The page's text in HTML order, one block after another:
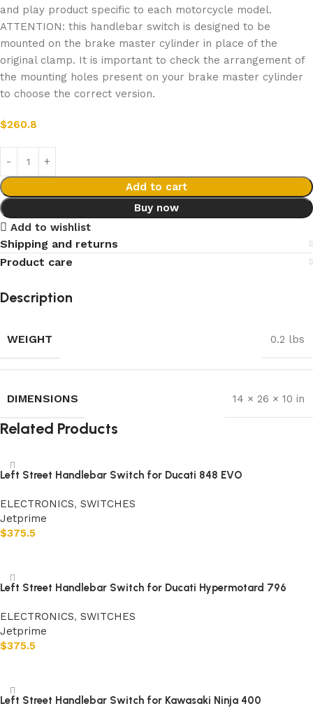
and play product specific to each motorcycle model.
ATTENTION: this handlebar switch is designed to be
mounted on the brake master cylinder in place of the
original clamp. It is important to check the arrangement of
the mounting holes present on your brake master cylinder
to choose the correct version.
$260.8
Add to cart
Buy now
Add to wishlist
Shipping and returns
Product care
Description
WEIGHT 0.2 lbs
DIMENSIONS 14 × 26 × 10 in
Related Products
Left Street Handlebar Switch for Ducati 848 EVO
ELECTRONICS, SWITCHES
Jetprime
$375.5
Left Street Handlebar Switch for Ducati Hypermotard 796
ELECTRONICS, SWITCHES
Jetprime
$375.5
Left Street Handlebar Switch for Kawasaki Ninja 400